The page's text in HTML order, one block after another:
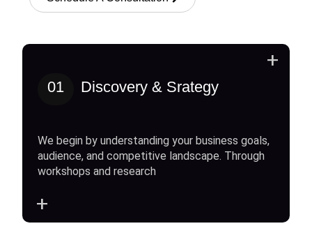
01 Discovery & Srategy
We begin by understanding your business goals,
audience, and competitive landscape. Through
workshops and research
+
+